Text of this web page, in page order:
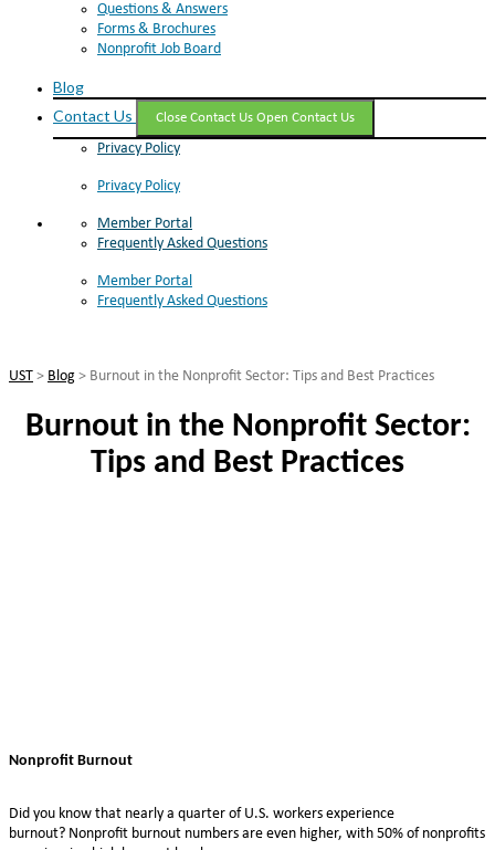
Questions & Answers
Forms & Brochures
Nonprofit Job Board
Blog
Contact Us
Close Contact Us Open Contact Us
Privacy Policy
Privacy Policy
Member Portal
Frequently Asked Questions
Member Portal
Frequently Asked Questions
UST > Blog > Burnout in the Nonprofit Sector: Tips and Best Practices
Burnout in the Nonprofit Sector:
Tips and Best Practices
Nonprofit Burnout
Did you know that nearly a quarter of U.S. workers experience
burnout? Nonprofit burnout numbers are even higher, with 50% of nonprofits